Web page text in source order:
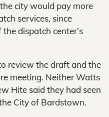
city would pay more
services, since
dispatch center’s
review the draft and the
meeting. Neither Watts
Hite said they had seen
City of Bardstown.